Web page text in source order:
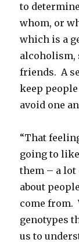
to
whom, or
which is a
alcoholism,
friends. A
keep
avoid one
“That
going to
them – a lot
about
come from.
genotypes
us to